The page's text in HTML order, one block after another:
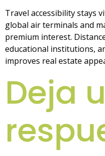
Travel accessibility stays
global air terminals and
premium interest.
educational institutions,
improves real estate
Deja